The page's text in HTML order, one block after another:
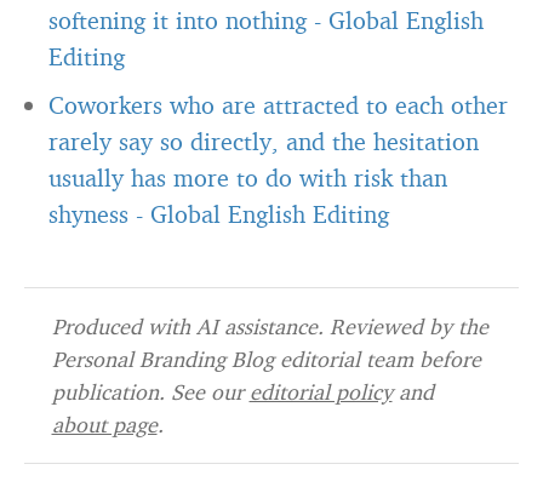
softening it into nothing - Global English
Editing
Coworkers who are attracted to each other
rarely say so directly, and the hesitation
usually has more to do with risk than
shyness - Global English Editing
Produced with AI assistance. Reviewed by the
Personal Branding Blog editorial team before
publication. See oureditorial policyand
about page.